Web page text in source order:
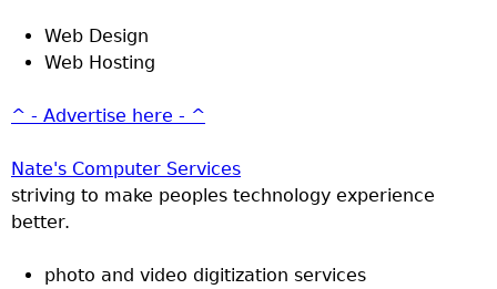
Web Design
Web Hosting
^ - Advertise here - ^
Nate's Computer Services
striving to make peoples technology experience
better.
photo and video digitization services